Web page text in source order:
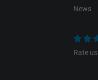
News
Rate